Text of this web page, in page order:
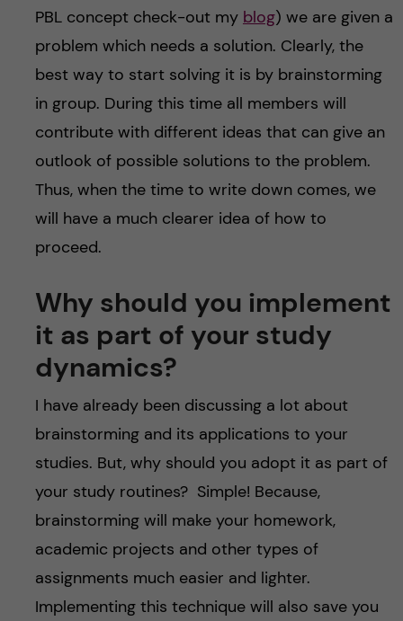
PBL concept check-out my blog) we are given a
problem which needs a solution. Clearly, the
best way to start solving it is by brainstorming
in group. During this time all members will
contribute with different ideas that can give an
outlook of possible solutions to the problem.
Thus, when the time to write down comes, we
will have a much clearer idea of how to
proceed.
Why should you implement
it as part of your study
dynamics?
I have already been discussing a lot about
brainstorming and its applications to your
studies. But, why should you adopt it as part of
your study routines? Simple! Because,
brainstorming will make your homework,
academic projects and other types of
assignments much easier and lighter.
Implementing this technique will also save you